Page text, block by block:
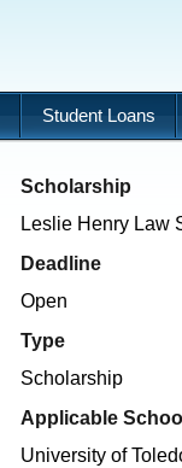
Student Loans
Scholarship
Leslie Henry Law
Deadline
Open
Type
Scholarship
Applicable
University of